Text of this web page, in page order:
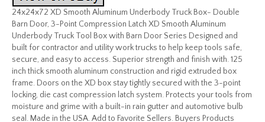
24x24x72 XD Smooth Aluminum Underbody Truck Box- Double
Barn Door, 3-Point Compression Latch XD Smooth Aluminum
Underbody Truck Tool Box with Barn Door Series Designed and
built for contractor and utility work trucks to help keep tools safe,
secure, and easy to access. Superior strength and finish with. 125
inch thick smooth aluminum construction and rigid extruded box
frame. Doors on the XD box stay tightly secured with the 3-point
locking, die cast compression latch system. Protects your tools from
moisture and grime with a built-in rain gutter and automotive bulb
seal. Made in the USA. Add to Favorite Sellers. Buyers Products